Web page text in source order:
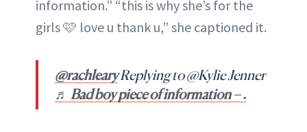
information.” “this is why she’s for the
girls 🩷 love u thank u,” she captioned it.
@rachlearyReplying to @Kylie Jenner
♬ Bad boy piece of information – .